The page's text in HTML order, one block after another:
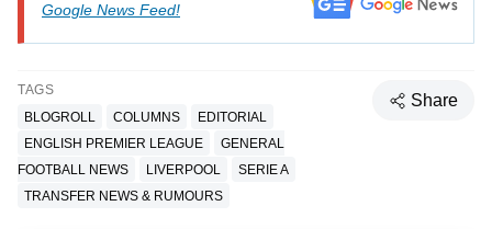
Google News Feed!
TAGS
BLOGROLL
COLUMNS
EDITORIAL
ENGLISH PREMIER LEAGUE
GENERAL
FOOTBALL NEWS
LIVERPOOL
SERIE A
TRANSFER NEWS & RUMOURS
Share